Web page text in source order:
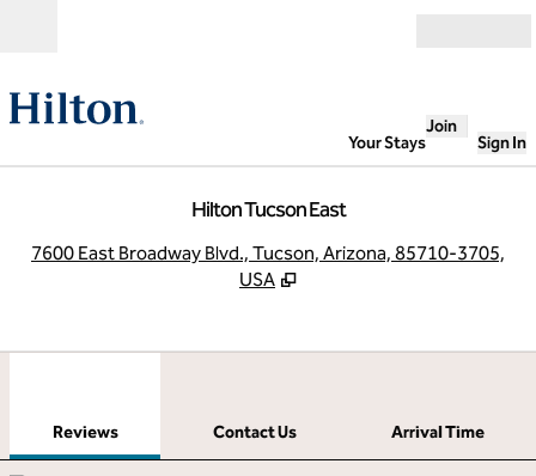
Your Stays
Join
Sign In
Hilton Tucson East
7600 East Broadway Blvd., Tucson, Arizona, 85710-3705,
USA
Reviews Contact Us
Arrival Time